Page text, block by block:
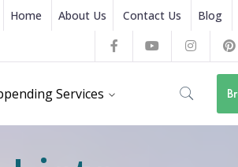
Home About Us Contact Us Blog
FacebookYoutube
Profile
Services